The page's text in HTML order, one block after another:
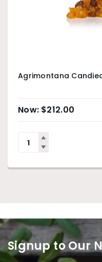
Agrimontana
$212.00
Signup to Our